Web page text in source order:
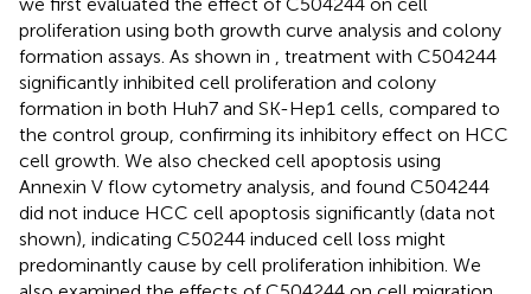
proliferation using both growth curve analysis and colony
formation assays. As shown in , treatment with C504244
significantly inhibited cell proliferation and colony
formation in both Huh7 and SK-Hep1 cells, compared to
the control group, confirming its inhibitory effect on HCC
cell growth. We also checked cell apoptosis using
Annexin V flow cytometry analysis, and found C504244
did not induce HCC cell apoptosis significantly (data not
shown), indicating C50244 induced cell loss might
predominantly cause by cell proliferation inhibition. We